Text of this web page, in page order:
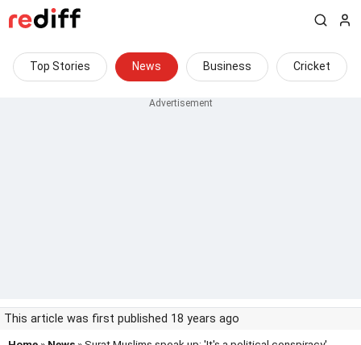
Top Stories News Business Cricket
This article was first published 18 years ago